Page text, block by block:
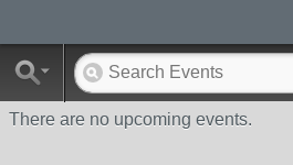
There are no upcoming events.